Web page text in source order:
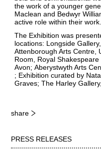
the work of a younger
Maclean and Bedwyr
active role within their work.
The Exhibition was
locations: Longside
Attenborough Arts Centre,
Room, Royal
Avon; Aberystwyth Arts
; Exhibition curated by
Graves; The Harley
share
PRESS RELEASES